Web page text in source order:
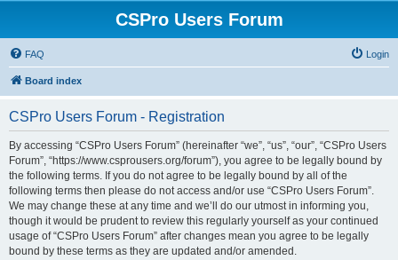
CSPro Users Forum
FAQ Login
Board index
CSPro Users Forum - Registration
By accessing “CSPro Users Forum” (hereinafter “we”, “us”, “our”, “CSPro Users
Forum”, “https://www.csprousers.org/forum”), you agree to be legally bound by
the following terms. If you do not agree to be legally bound by all of the
following terms then please do not access and/or use “CSPro Users Forum”.
We may change these at any time and we’ll do our utmost in informing you,
though it would be prudent to review this regularly yourself as your continued
usage of “CSPro Users Forum” after changes mean you agree to be legally
bound by these terms as they are updated and/or amended.